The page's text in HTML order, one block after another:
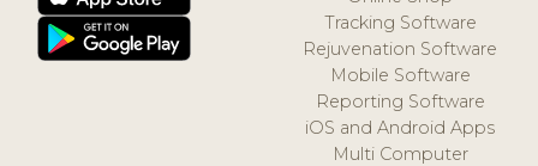
Tracking Software
Rejuvenation Software
Mobile Software
Reporting Software
iOS and Android Apps
Multi Computer